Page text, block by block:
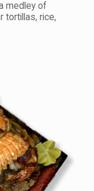
medley of
tortillas, rice,